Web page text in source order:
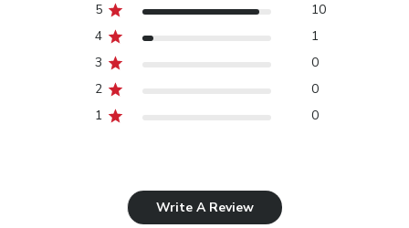
5
10
4
1
3
0
2
0
1
0
Write A Review